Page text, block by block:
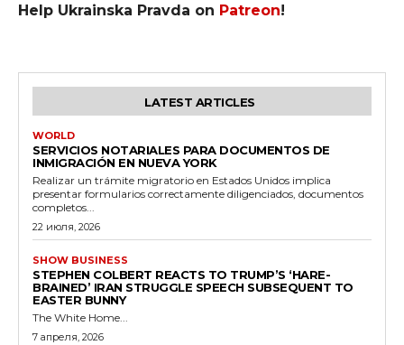
Help Ukrainska Pravda on Patreon!
LATEST ARTICLES
WORLD
SERVICIOS NOTARIALES PARA DOCUMENTOS DE
INMIGRACIÓN EN NUEVA YORK
Realizar un trámite migratorio en Estados Unidos implica
presentar formularios correctamente diligenciados, documentos
completos...
22 июля, 2026
SHOW BUSINESS
STEPHEN COLBERT REACTS TO TRUMP’S ‘HARE-
BRAINED’ IRAN STRUGGLE SPEECH SUBSEQUENT TO
EASTER BUNNY
The White Home...
7 апреля, 2026